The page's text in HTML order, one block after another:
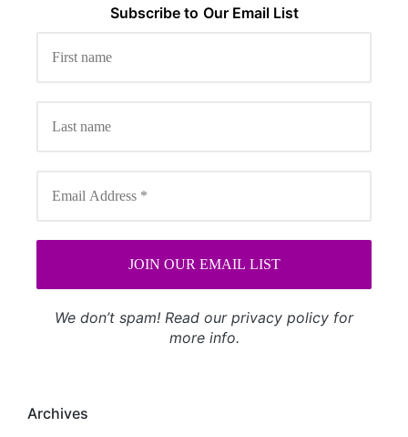
Subscribe to Our Email List
We don’t spam! Read our privacy policy for
more info.
Archives